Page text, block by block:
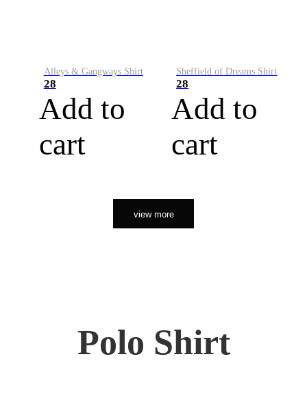
Alleys & Gangways Shirt
28
Add to
cart
Sheffield of Dreams Shirt
28
Add to
cart
view more
Polo Shirt